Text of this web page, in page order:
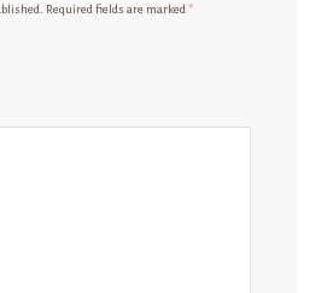
Required fields are marked *